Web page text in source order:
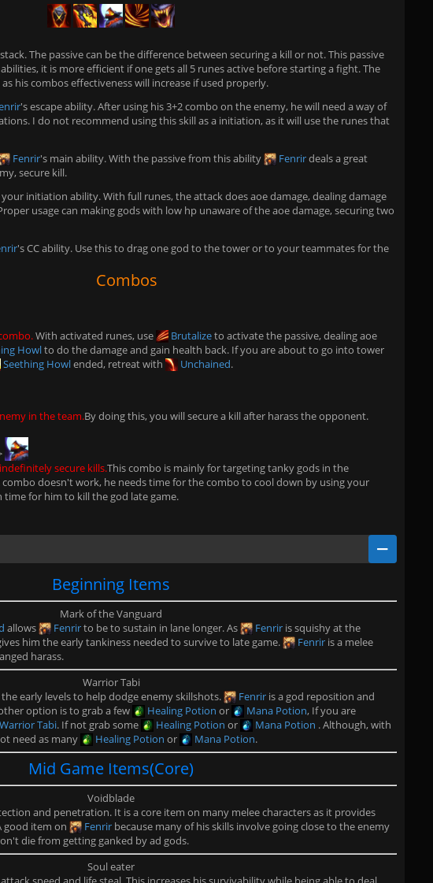
The passive can be the difference between securing a kill or not. This passive
it is more efficient if one gets all 5 runes active before starting a fight. The
his combos effectiveness will increase if used properly.
's escape ability. After using his 3+2 combo on the enemy, he will need a way of
I do not recommend using this skill as a initiation, as it will use the runes that
Fenrir's main ability. With the passive from this ability Fenrirdeals a great
secure kill.
your initiation ability. With full runes, the attack does aoe damage, dealing damage
usage can making gods with low hp unaware of the aoe damage, securing two
's CC ability. Use this to drag one god to the tower or to your teammates for the
Combos
With activated runes, use Brutalizeto activate the passive, dealing aoe
Howlto do the damage and gain health back. If you are about to go into tower
Seething Howlended, retreat with Unchained.
in the team.By doing this, you will secure a kill after harass the opponent.
secure kills.This combo is mainly for targeting tanky gods in the
doesn't work, he needs time for the combo to cool down by using your
time for him to kill the god late game.
Beginning Items
Mark of the Vanguard
allows Fenrirto be to sustain in lane longer. As Fenrir is squishy at the
him the early tankiness needed to survive to late game. Fenrir is a melee
harass.
Warrior Tabi
early levels to help dodge enemy skillshots. Fenrir is a god reposition and
option is to grab a few
Healing Potion or Mana Potion, If you are
Warrior Tabi. If not grab some Healing Potion or Mana Potion . Although, with
need as many Healing Potion or Mana Potion.
Mid Game Items(Core)
Voidblade
and penetration. It is a core item on many melee characters as it provides
good item on
Fenrir because many of his skills involve going close to the enemy
die from getting ganked by ad gods.
Soul eater